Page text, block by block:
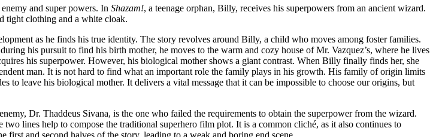
and super powers. In Shazam!, a teenage orphan, Billy, receives his superpowers from an ancient wizard.
tight clothing and a white cloak.
as he finds his true identity. The story revolves around Billy, a child who moves among foster families.
his pursuit to find his birth mother, he moves to the warm and cozy house of Mr. Vazquez’s, where he lives
his superpower. However, his biological mother shows a giant contrast. When Billy finally finds her, she
man. It is not hard to find what an important role the family plays in his growth. His family of origin limits
to leave his biological mother. It delivers a vital message that it can be impossible to choose our origins, but
Dr. Thaddeus Sivana, is the one who failed the requirements to obtain the superpower from the wizard.
lines help to compose the traditional superhero film plot. It is a common cliché, as it also continues to
and second halves of the story, leading to a weak and boring end scene.